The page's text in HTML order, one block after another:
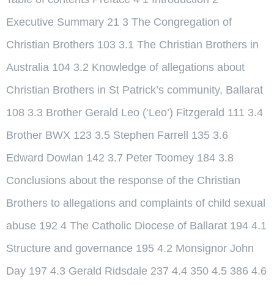
Executive Summary 21 3 The Congregation of
Christian Brothers 103 3.1 The Christian Brothers in
Australia 104 3.2 Knowledge of allegations about
Christian Brothers in St Patrick’s community, Ballarat
108 3.3 Brother Gerald Leo (‘Leo’) Fitzgerald 111 3.4
Brother BWX 123 3.5 Stephen Farrell 135 3.6
Edward Dowlan 142 3.7 Peter Toomey 184 3.8
Conclusions about the response of the Christian
Brothers to allegations and complaints of child sexual
abuse 192 4 The Catholic Diocese of Ballarat 194 4.1
Structure and governance 195 4.2 Monsignor John
Day 197 4.3 Gerald Ridsdale 237 4.4 350 4.5 386 4.6